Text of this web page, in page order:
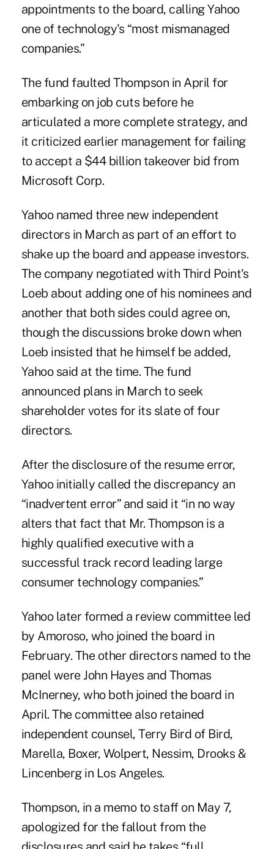
appointments to the board, calling Yahoo
one of technology's “most mismanaged
companies.”
The fund faulted Thompson in April for
embarking on job cuts before he
articulated a more complete strategy, and
it criticized earlier management for failing
to accept a $44 billion takeover bid from
Microsoft Corp.
Yahoo named three new independent
directors in March as part of an effort to
shake up the board and appease investors.
The company negotiated with Third Point's
Loeb about adding one of his nominees and
another that both sides could agree on,
though the discussions broke down when
Loeb insisted that he himself be added,
Yahoo said at the time. The fund
announced plans in March to seek
shareholder votes for its slate of four
directors.
After the disclosure of the resume error,
Yahoo initially called the discrepancy an
“inadvertent error” and said it “in no way
alters that fact that Mr. Thompson is a
highly qualified executive with a
successful track record leading large
consumer technology companies.”
Yahoo later formed a review committee led
by Amoroso, who joined the board in
February. The other directors named to the
panel were John Hayes and Thomas
McInerney, who both joined the board in
April. The committee also retained
independent counsel, Terry Bird of Bird,
Marella, Boxer, Wolpert, Nessim, Drooks &
Lincenberg in Los Angeles.
Thompson, in a memo to staff on May 7,
apologized for the fallout from the